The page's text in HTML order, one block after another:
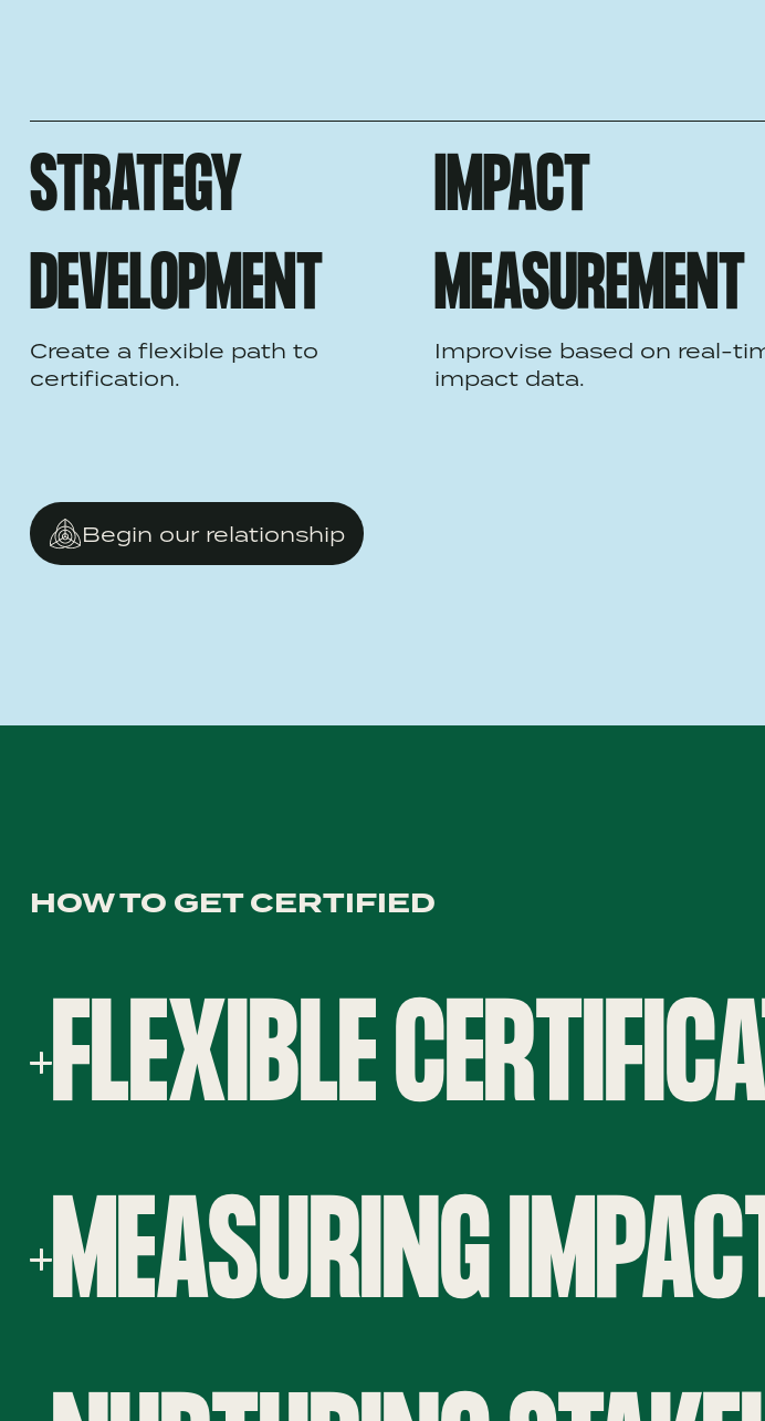
STRATEGY
DEVELOPMENT
Create a flexible path to
certification.
IMPACT
MEASUREMENT
Improvise based on real-
impact data.
Begin our relationship
HOW TO GET CERTIFIED
FLEXIBLE
MEASURING